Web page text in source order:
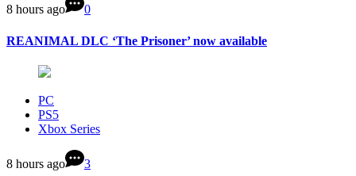
8 hours ago 0
REANIMAL DLC ‘The Prisoner’ now available
PC
PS5
Xbox Series
8 hours ago 3